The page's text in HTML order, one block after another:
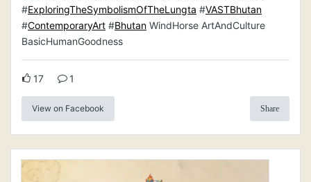
#ExploringTheSymbolismOfTheLungta #VASTBhutan
#ContemporaryArt #Bhutan WindHorse ArtAndCulture
BasicHumanGoodness
17 1
View on Facebook Share